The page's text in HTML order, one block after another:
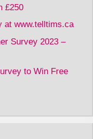
£250
at www.telltims.ca
Survey 2023 –
to Win Free